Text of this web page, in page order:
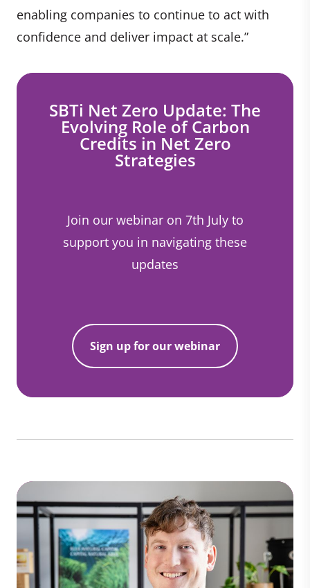
enabling companies to continue to act with
confidence and deliver impact at scale.”
SBTi Net Zero Update: The
Evolving Role of Carbon
Credits in Net Zero
Strategies
Join our webinar on 7th July to
support you in navigating these
updates
Sign up for our webinar